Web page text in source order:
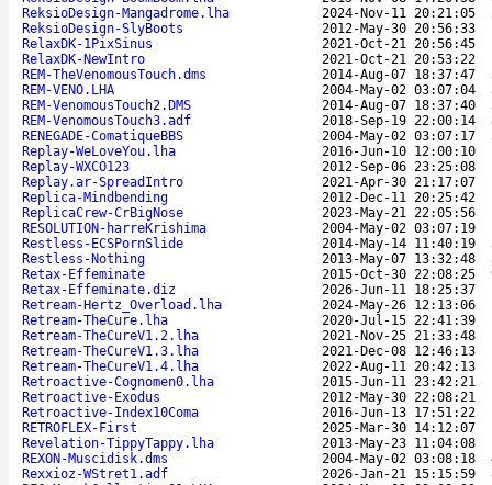
ReksioDesign-Mangadrome.lha
2024-Nov-11 20:21:05
ReksioDesign-SlyBoots
2012-May-30 20:56:33
RelaxDK-1PixSinus
2021-Oct-21 20:56:45
RelaxDK-NewIntro
2021-Oct-21 20:53:22
REM-TheVenomousTouch.dms
2014-Aug-07 18:37:47
REM-VENO.LHA
2004-May-02 03:07:04
REM-VenomousTouch2.DMS
2014-Aug-07 18:37:40
REM-VenomousTouch3.adf
2018-Sep-19 22:00:14
RENEGADE-ComatiqueBBS
2004-May-02 03:07:17
Replay-WeLoveYou.lha
2016-Jun-10 12:00:10
Replay-WXCO123
2012-Sep-06 23:25:08
Replay.ar-SpreadIntro
2021-Apr-30 21:17:07
Replica-Mindbending
2012-Dec-11 20:25:42
ReplicaCrew-CrBigNose
2023-May-21 22:05:56
RESOLUTION-harreKrishima
2004-May-02 03:07:19
Restless-ECSPornSlide
2014-May-14 11:40:19
Restless-Nothing
2013-May-07 13:32:48
Retax-Effeminate
2015-Oct-30 22:08:25
Retax-Effeminate.diz
2026-Jun-11 18:25:37
Retream-Hertz_Overload.lha
2024-May-26 12:13:06
Retream-TheCure.lha
2020-Jul-15 22:41:39
Retream-TheCureV1.2.lha
2021-Nov-25 21:33:48
Retream-TheCureV1.3.lha
2021-Dec-08 12:46:13
Retream-TheCureV1.4.lha
2022-Aug-11 20:42:13
Retroactive-Cognomen0.lha
2015-Jun-11 23:42:21
Retroactive-Exodus
2012-May-30 22:08:21
Retroactive-Index10Coma
2016-Jun-13 17:51:22
RETROFLEX-First
2025-Mar-30 14:12:07
Revelation-TippyTappy.lha
2013-May-23 11:04:08
REXON-Muscidisk.dms
2004-May-02 03:08:18
Rexxioz-WStret1.adf
2026-Jan-21 15:15:59